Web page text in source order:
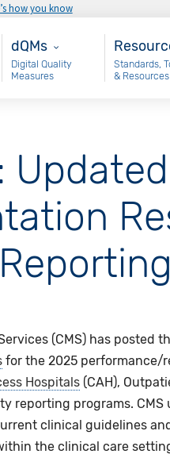
how you know
Main - dQM
dQMs
Digital Quality
Measures
Standards,
& Resources
(CMS) has posted
for the 2025 performance/
Hospitals (CAH),
reporting programs.
clinical guidelines
the clinical care